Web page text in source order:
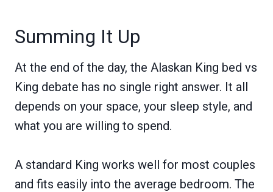
Summing It Up
At the end of the day, the Alaskan King bed vs
King debate has no single right answer. It all
depends on your space, your sleep style, and
what you are willing to spend.
A standard King works well for most couples
and fits easily into the average bedroom. The